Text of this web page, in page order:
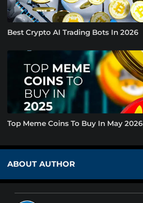
Best Crypto AI Trading Bots In 2026
Top Meme Coins To Buy In May 2026
ABOUT AUTHOR